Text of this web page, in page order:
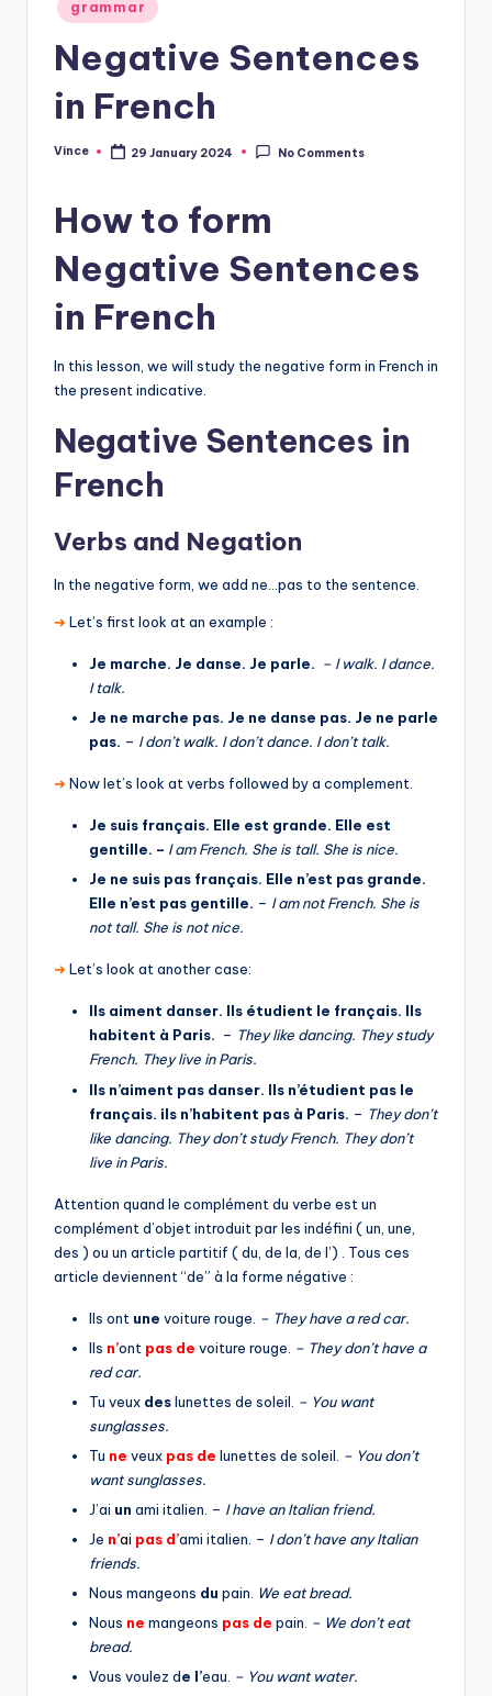
in
grammar
Negative Sentences
in French
Posted
Vince 29 January 2024 No Comments
How to form
Negative Sentences
in French
In this lesson, we will study the negative form in French in
the present indicative.
Negative Sentences in
French
Verbs and Negation
In the negative form, we add ne…pas to the sentence.
➜ Let’s first look at an example :
Je marche. Je danse. Je parle. – I walk. I dance.
I talk.
Je ne marche pas. Je ne danse pas. Je ne parle
pas. – I don’t walk. I don’t dance. I don’t talk.
➜ Now let’s look at verbs followed by a complement.
Je suis français. Elle est grande. Elle est
gentille. – I am French. She is tall. She is nice.
Je ne suis pas français. Elle n’est pas grande.
Elle n’est pas gentille. – I am not French. She is
not tall. She is not nice.
➜ Let’s look at another case:
Ils aiment danser. Ils étudient le français. Ils
habitent à Paris. – They like dancing. They study
French. They live in Paris.
Ils n’aiment pas danser. Ils n’étudient pas le
français. ils n’habitent pas à Paris. – They don’t
like dancing. They don’t study French. They don’t
live in Paris.
Attention quand le complément du verbe est un
complément d’objet introduit par les indéfini ( un, une,
des ) ou un article partitif ( du, de la, de l’) . Tous ces
article deviennent “de” à la forme négative :
Ils ont une voiture rouge. – They have a red car.
Ils n’ont pas de voiture rouge. – They don’t have a
red car.
Tu veux deslunettes de soleil. – You want
sunglasses.
Tu ne veux pas de lunettes de soleil. – You don’t
want sunglasses.
J’ai un ami italien. – I have an Italian friend.
Je n’ai pas d’ami italien. – I don’t have any Italian
friends.
Nous mangeons du pain. We eat bread.
Nous ne mangeons pas de pain. – We don’t eat
bread.
Vous voulez de l’eau. – You want water.